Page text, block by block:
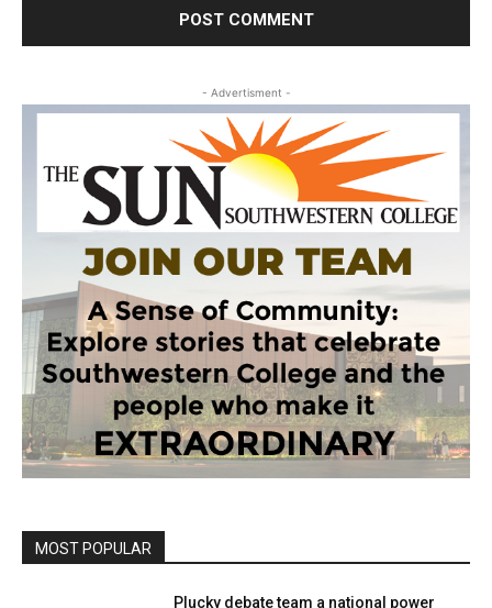
- Advertisment -
MOST POPULAR
Plucky debate team a national power